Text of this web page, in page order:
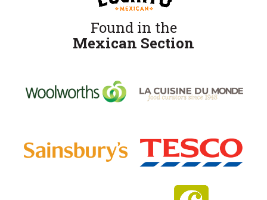
Found in the
Mexican Section